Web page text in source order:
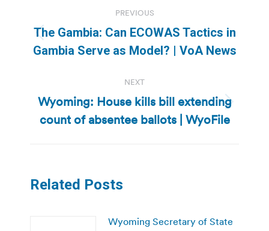
navigation
PREVIOUS
Previous
post:
The Gambia: Can ECOWAS Tactics in
Gambia Serve as Model? | VoA News
NEXT
Next
post:
Wyoming: House kills bill extending
count of absentee ballots | WyoFile
Related Posts
Wyoming Secretary of State